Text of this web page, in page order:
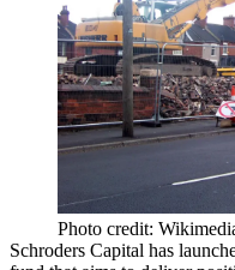
Photo credit:
Schroders Capital has